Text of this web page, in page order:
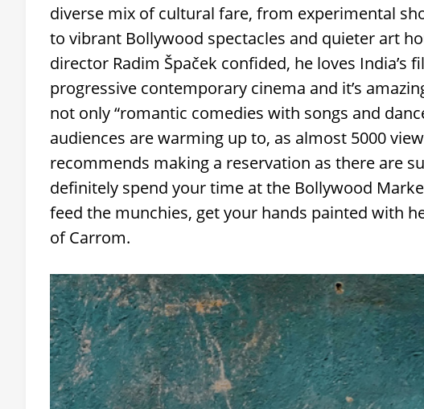
diverse mix of cultural fare, from experimental
to vibrant Bollywood spectacles and quieter art
director Radim Špaček confided, he loves
progressive contemporary cinema and it’s
not only “romantic comedies with songs and
audiences are warming up to, as almost 5000
recommends making a reservation as there are
definitely spend your time at the Bollywood
feed the munchies, get your hands painted with
of Carrom.